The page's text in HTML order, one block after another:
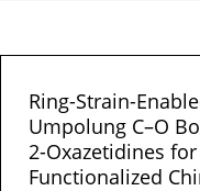
Ring-Strain-
Umpolung C–O
2-Oxazetidines
Functionalized